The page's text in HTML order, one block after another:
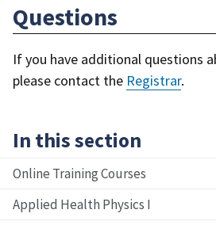
Questions
If you have additional questions
please contact the Registrar.
In this section
Online Training Courses
Applied Health Physics I